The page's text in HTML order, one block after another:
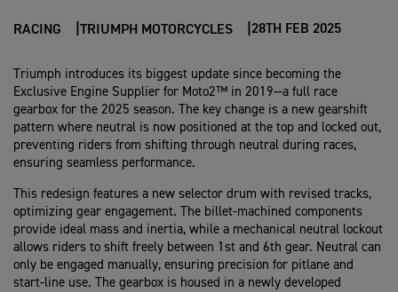
RACING TRIUMPH MOTORCYCLES 28TH FEB 2025
Triumph introduces its biggest update since becoming the
Exclusive Engine Supplier for Moto2™ in 2019—a full race
gearbox for the 2025 season. The key change is a new gearshift
pattern where neutral is now positioned at the top and locked out,
preventing riders from shifting through neutral during races,
ensuring seamless performance.
This redesign features a new selector drum with revised tracks,
optimizing gear engagement. The billet-machined components
provide ideal mass and inertia, while a mechanical neutral lockout
allows riders to shift freely between 1st and 6th gear. Neutral can
only be engaged manually, ensuring precision for pitlane and
start-line use. The gearbox is housed in a newly developed